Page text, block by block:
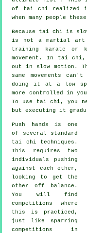
of tai chi realized
when many people
Because tai chi is
is not a martial art
training karate or
movement . In tai chi,
out in slow motion .
same movements
doing it at a low
more controlled
in
To use tai chi, you
but executing it
Push hands is one
of several standard
tai chi techniques.
This requires two
individuals pushing
against each other,
looking to get the
other off balance .
You will find
competitions where
this is practiced,
just like sparring
competitions in